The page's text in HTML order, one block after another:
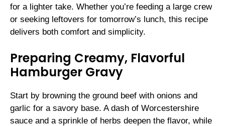
for a lighter take. Whether you’re feeding a large crew
or seeking leftovers for tomorrow’s lunch, this recipe
delivers both comfort and simplicity.
Preparing Creamy, Flavorful
Hamburger Gravy
Start by browning the ground beef with onions and
garlic for a savory base. A dash of Worcestershire
sauce and a sprinkle of herbs deepen the flavor, while